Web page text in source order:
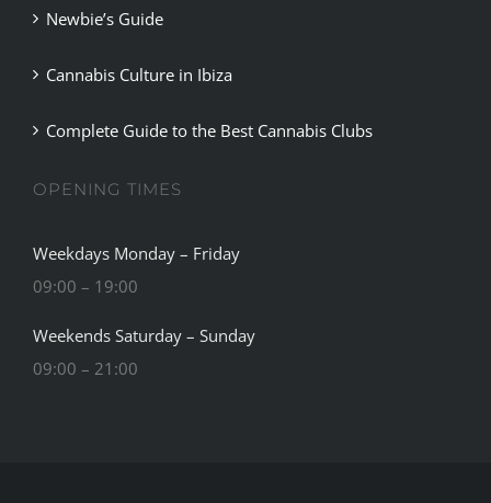
Newbie’s Guide
Cannabis Culture in Ibiza
Complete Guide to the Best Cannabis Clubs
OPENING TIMES
Weekdays Monday – Friday
09:00 – 19:00
Weekends Saturday – Sunday
09:00 – 21:00